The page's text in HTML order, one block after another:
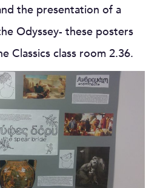
the presentation of a
Odyssey- these posters
Classics class room 2.36.